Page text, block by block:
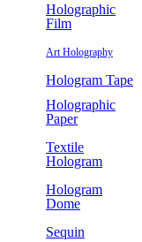
Holographic
Film
Art Holography
Hologram Tape
Holographic
Paper
Textile
Hologram
Hologram
Dome
Sequin